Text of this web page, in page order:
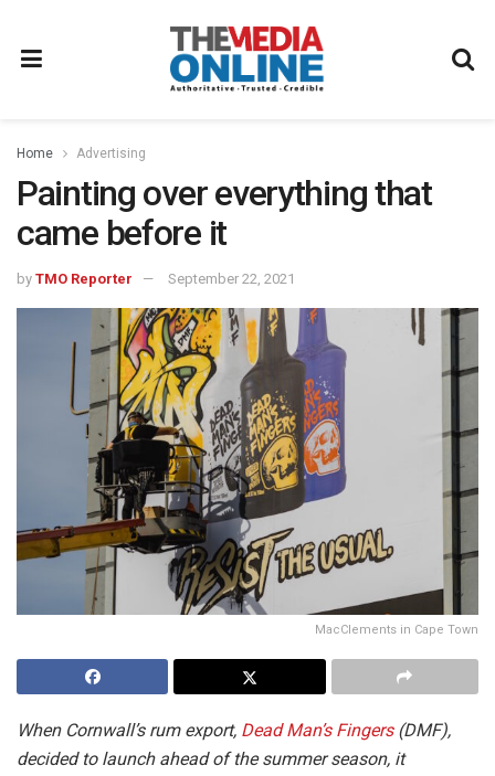
Home Advertising
Painting over everything that
came before it
by TMO Reporter September 22, 2021
MacClements in Cape Town
When Cornwall’s rum export, Dead Man’s Fingers(DMF),
decided to launch ahead of the summer season, it